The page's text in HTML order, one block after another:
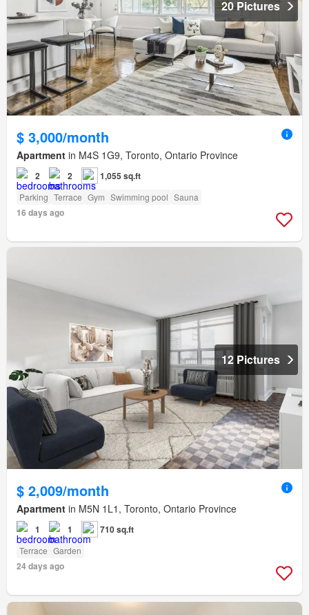
20 Pictures
$ 3,000/month
Apartment in M4S 1G9, Toronto, Ontario Province
2 2 1,055 sq.ft
Parking Terrace Gym Swimming pool Sauna
16 days ago
12 Pictures
$ 2,009/month
Apartment in M5N 1L1, Toronto, Ontario Province
1 1 710 sq.ft
Terrace Garden
24 days ago